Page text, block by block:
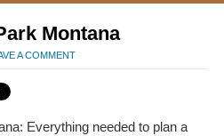
Montana
A COMMENT
Everything needed to plan a